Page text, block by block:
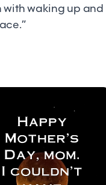
with waking up